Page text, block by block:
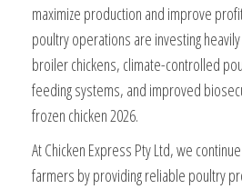
maximize production and improve
poultry operations are investing
broiler chickens, climate-controlled
feeding systems, and improved
frozen chicken 2026.
At Chicken Express Pty Ltd, we
farmers by providing reliable poultry